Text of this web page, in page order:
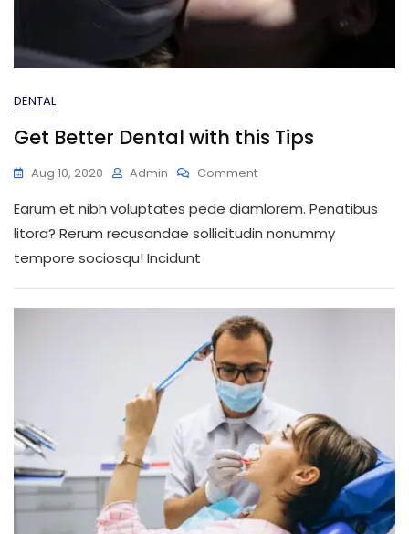
DENTAL
Get Better Dental with this Tips
Aug 10, 2020 Admin CommentOn
Better
Earum et nibh voluptates pede diamlorem. Penatibus
litora? Rerum recusandae sollicitudin nonummy
tempore sociosqu! Incidunt